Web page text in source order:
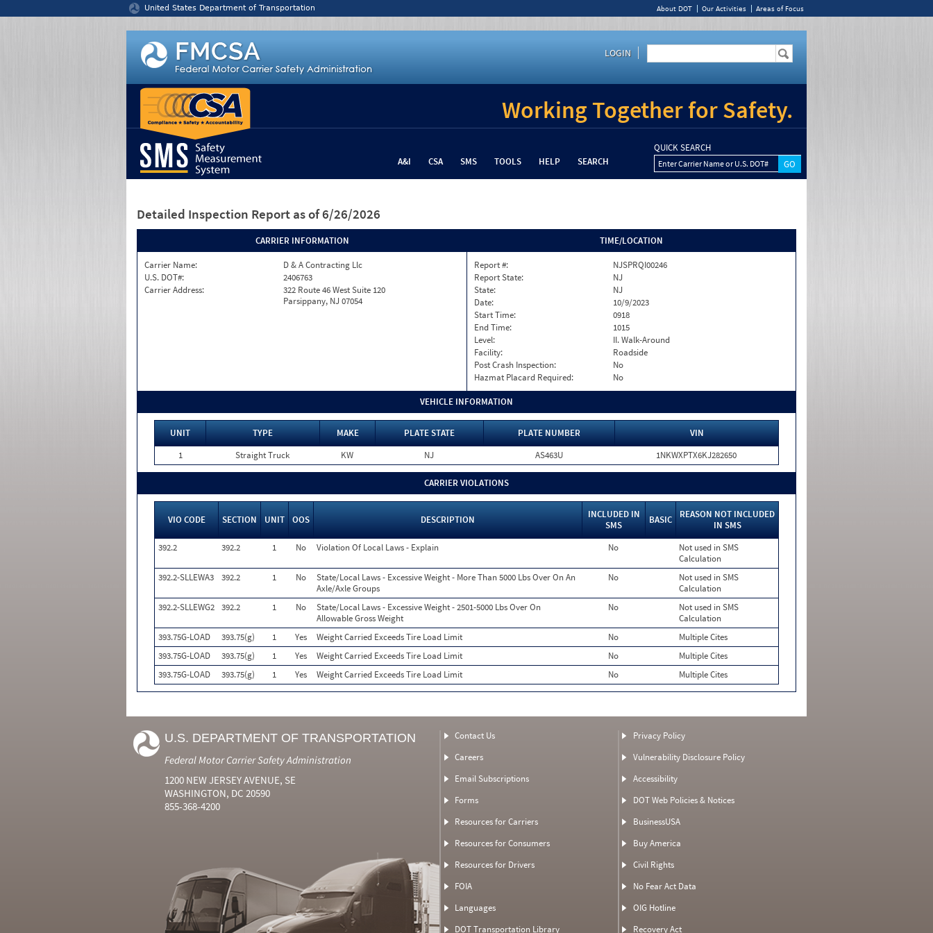
United States Department of Transportation About DOT Our Activities Areas of Focus
LOGIN
Working Together for Safety.
A&I CSA SMS TOOLS HELP SEARCH
QUICK SEARCH
Enter Carrier Name or U.S. DOT#
Detailed Inspection Report as of 6/26/2026
CARRIER INFORMATION
Carrier Name:
D & A Contracting Llc
U.S. DOT#:
2406763
Carrier Address:
322 Route 46 West Suite 120
Parsippany, NJ 07054
TIME/LOCATION
Report #:
NJSPRQI00246
Report State:
NJ
State:
NJ
Date:
10/9/2023
Start Time:
0918
End Time:
1015
Level:
II. Walk-Around
Facility:
Roadside
Post Crash Inspection:
No
Hazmat Placard Required:
No
VEHICLE INFORMATION
UNIT TYPE MAKE PLATE STATE PLATE NUMBER
VIN
1
Straight Truck KW NJ AS463U 1NKWXPTX6KJ282650
CARRIER VIOLATIONS
VIO CODE SECTION UNIT OOS DESCRIPTION
INCLUDED IN
SMS
BASIC
REASON NOT INCLUDED
IN SMS
392.2
392.2 1 No Violation Of Local Laws - Explain No
Not used in SMS
Calculation
392.2-SLLEWA3
392.2 1 No
State/Local Laws - Excessive Weight - More Than 5000 Lbs Over On An
Axle/Axle Groups
No
Not used in SMS
Calculation
392.2-SLLEWG2 392.2 1 No
State/Local Laws - Excessive Weight - 2501-5000 Lbs Over On
Allowable Gross Weight
No
Not used in SMS
Calculation
393.75G-LOAD
393.75(g) 1 Yes Weight Carried Exceeds Tire Load Limit No
Multiple Cites
393.75G-LOAD
393.75(g) 1 Yes Weight Carried Exceeds Tire Load Limit No
Multiple Cites
393.75G-LOAD
393.75(g) 1 Yes Weight Carried Exceeds Tire Load Limit No Multiple Cites
U.S. DEPARTMENT OF TRANSPORTATION
Federal Motor Carrier Safety Administration
1200 NEW JERSEY AVENUE, SE
WASHINGTON, DC 20590
855-368-4200
Contact Us
Careers
Email Subscriptions
Forms
Resources for Carriers
Resources for Consumers
Resources for Drivers
FOIA
Languages
DOT Transportation Library
Privacy Policy
Vulnerability Disclosure Policy
Accessibility
DOT Web Policies & Notices
BusinessUSA
Buy America
Civil Rights
No Fear Act Data
OIG Hotline
Recovery Act